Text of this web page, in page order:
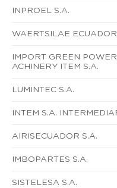
INPROEL S.A.
WAERTSILAE ECUADOR
IMPORT GREEN
ACHINERY ITEM S.A.
LUMINTEC S.A.
INTEM S.A.
AIRISECUADOR S.A.
IMBOPARTES S.A.
SISTELESA S.A.